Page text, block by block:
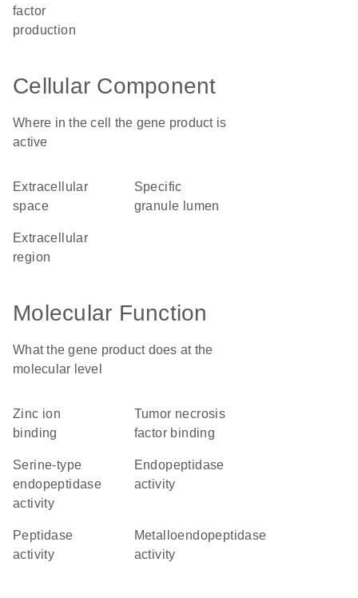
factor
production
Cellular Component
Where in the cell the gene product is
active
extracellular
space
specific
granule lumen
extracellular
region
Molecular Function
What the gene product does at the
molecular level
zinc ion
binding
tumor necrosis
factor binding
serine-type
endopeptidase
activity
endopeptidase
activity
peptidase
activity
metalloendopeptidase
activity